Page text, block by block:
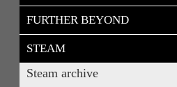
FURTHER BEYOND
STEAM
Steam archive